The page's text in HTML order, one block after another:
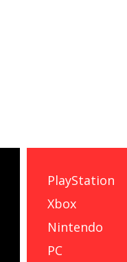
PlayStation
Xbox
Nintendo
PC